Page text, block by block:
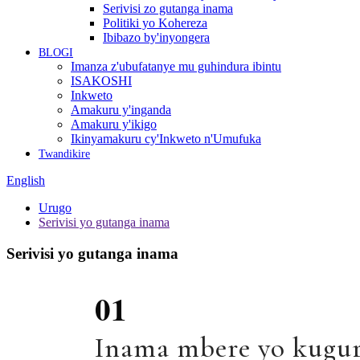
Serivisi zo gutanga inama
Politiki yo Kohereza
Ibibazo by'inyongera
BLOGI
Imanza z'ubufatanye mu guhindura ibintu
ISAKOSHI
Inkweto
Amakuru y'inganda
Amakuru y'ikigo
Ikinyamakuru cy'Inkweto n'Umufuka
Twandikire
English
Urugo
Serivisi yo gutanga inama
Serivisi yo gutanga inama
01
Inama mbere yo